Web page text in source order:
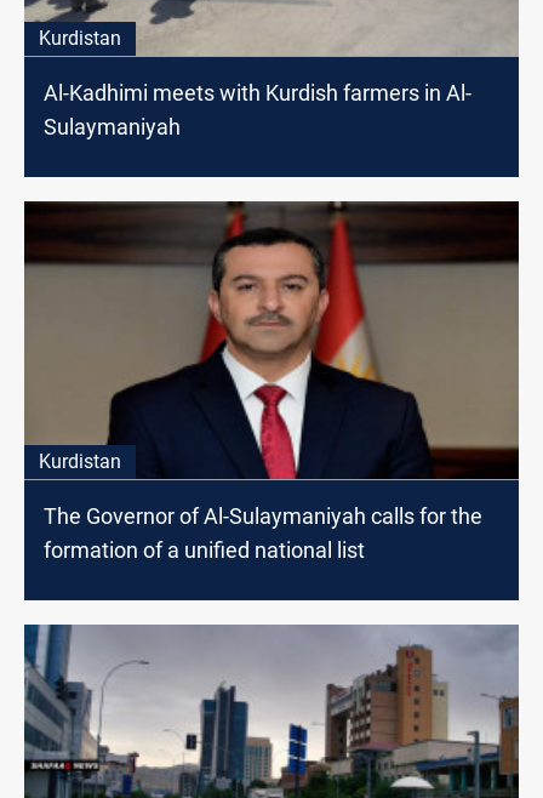
Kurdistan
Al-Kadhimi meets with Kurdish farmers in Al-
Sulaymaniyah
Kurdistan
The Governor of Al-Sulaymaniyah calls for the
formation of a unified national list